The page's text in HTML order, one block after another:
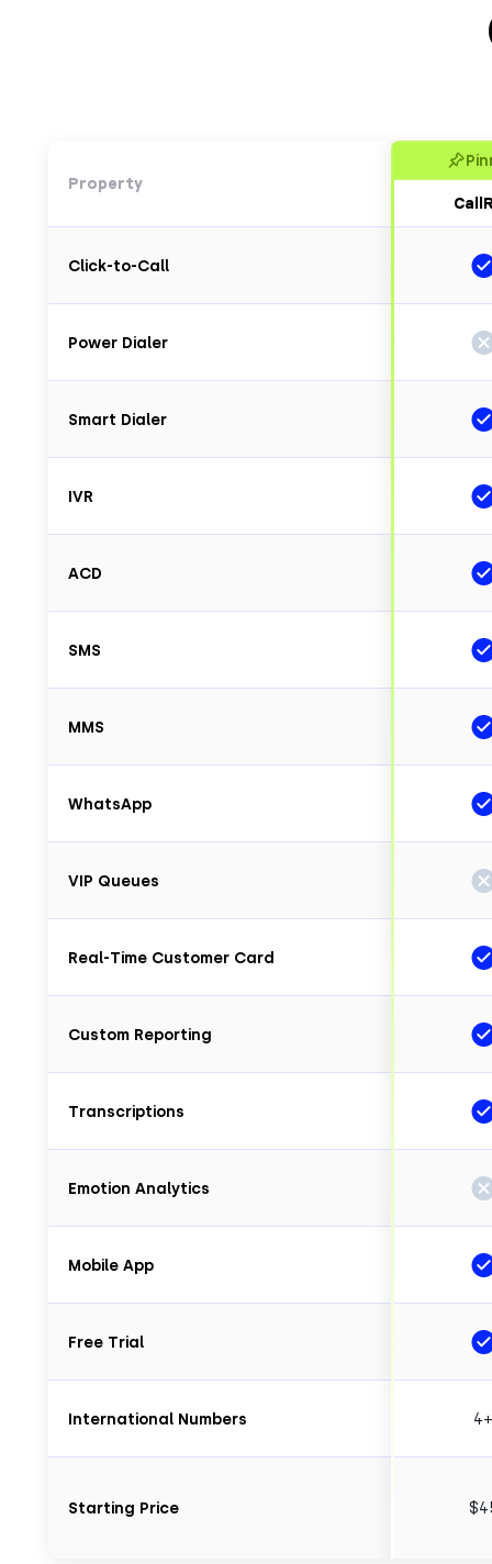
Property
Click-to-Call
Power Dialer
Smart Dialer
IVR
ACD
SMS
MMS
WhatsApp
VIP Queues
Real-Time Customer Card
Custom Reporting
Transcriptions
Emotion Analytics
Mobile App
Free Trial
International Numbers
Starting Price
4+